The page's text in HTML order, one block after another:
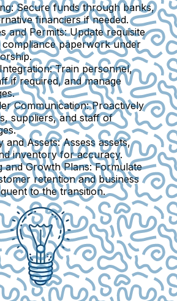
Secure funds through banks,
financiers if needed.
and Permits:Update requisite
compliance paperwork under
Train personnel,
if required, and manage
Communication:Proactively
suppliers, and staff of
and Assets:Assess assets,
inventory for accuracy.
and Growth Plans:Formulate
retention and business
to the transition.